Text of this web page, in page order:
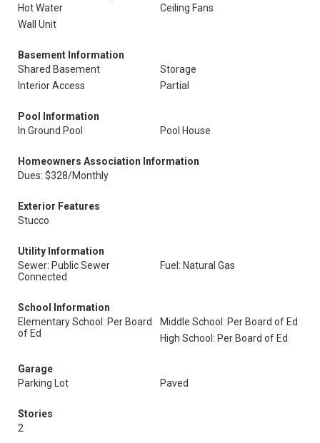
Hot Water
Ceiling Fans
Wall Unit
Basement Information
Shared Basement
Storage
Interior Access
Partial
Pool Information
In Ground Pool
Pool House
Homeowners Association Information
Dues: $328/Monthly
Exterior Features
Stucco
Utility Information
Sewer: Public Sewer
Connected
Fuel: Natural Gas
School Information
Elementary School: Per Board
of Ed
Middle School: Per Board of Ed
High School: Per Board of Ed
Garage
Parking Lot
Paved
Stories
2